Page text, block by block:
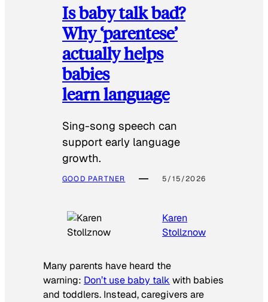
Is baby talk bad?
Why ‘parentese’
actually helps
babies
learn language
Sing-song speech can
support early language
growth.
GOOD PARTNER 5/15/2026
Karen
Stollznow
Many parents have heard the
warning: Don’t use baby talk with babies
and toddlers. Instead, caregivers are